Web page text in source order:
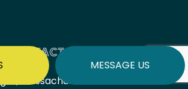
MESSAGE US
CONTACT INFO
Massachusetts 01906